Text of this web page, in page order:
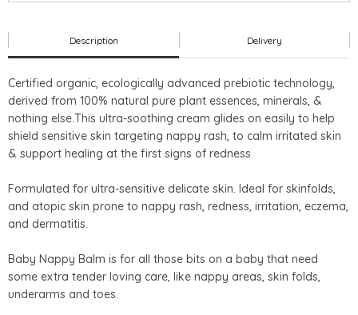
Description Delivery
Certified organic, ecologically advanced prebiotic technology,
derived from 100% natural pure plant essences, minerals, &
nothing else.This ultra-soothing cream glides on easily to help
shield sensitive skin targeting nappy rash, to calm irritated skin
& support healing at the first signs of redness
Formulated for ultra-sensitive delicate skin. Ideal for skinfolds,
and atopic skin prone to nappy rash, redness, irritation, eczema,
and dermatitis.
Baby Nappy Balm is for all those bits on a baby that need
some extra tender loving care, like nappy areas, skin folds,
underarms and toes.